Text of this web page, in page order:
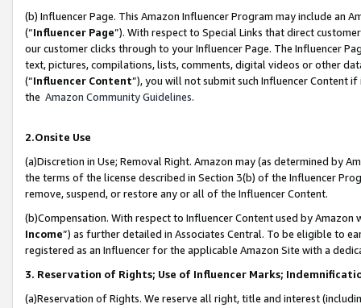
(b) Influencer Page. This Amazon Influencer Program may include an
(“Influencer Page”). With respect to Special Links that direct
our customer clicks through to your Influencer Page. The Influencer
text, pictures, compilations, lists, comments, digital videos or other
(“Influencer Content”), you will not submit such Influencer Content
the Amazon Community Guidelines.
2.Onsite Use
(a)Discretion in Use; Removal Right. Amazon may (as determined by
the terms of the license described in Section 3(b) of the Influencer
remove, suspend, or restore any or all of the Influencer Content.
(b)Compensation. With respect to Influencer Content used by
Income”) as further detailed in Associates Central. To be eligible to
registered as an Influencer for the applicable Amazon Site with a
3. Reservation of Rights; Use of Influencer Marks;
(a)Reservation of Rights. We reserve all right, title and interest